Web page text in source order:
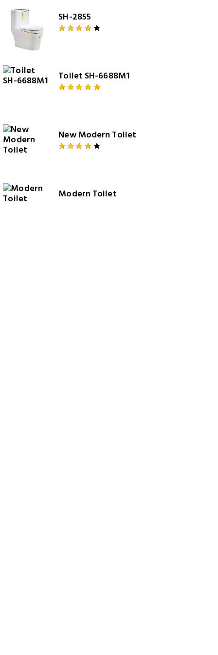
SH-2855
Toilet SH-6688M1
New Modern Toilet
Modern Toilet